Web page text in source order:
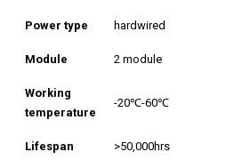
Power type hardwired
Module 2 module
Working
temperature
-20℃-60℃
Lifespan >50,000hrs